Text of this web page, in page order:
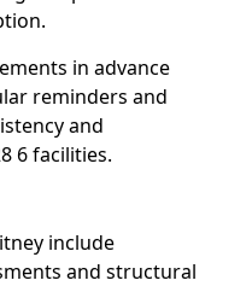
in advance
reminders and
and
6 facilities.
include
and structural